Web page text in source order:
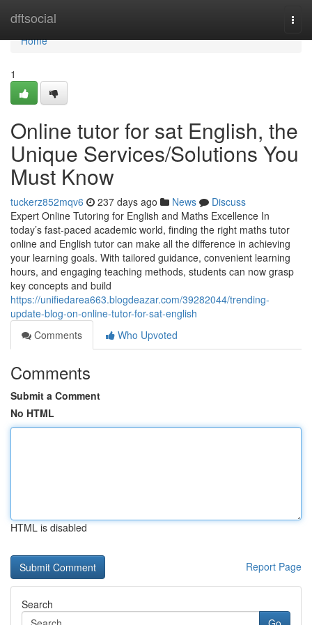
dftsocial
Home
Home
1
Online tutor for sat English, the
Unique Services/Solutions You
Must Know
tuckerz852mqv6 237 days ago News
Discuss
Expert Online Tutoring for English and Maths Excellence In
today’s fast-paced academic world, finding the right maths tutor
online and English tutor can make all the difference in achieving
your learning goals. With tailored guidance, convenient learning
hours, and engaging teaching methods, students can now grasp
key concepts and build
https://unifiedarea663.blogdeazar.com/39282044/trending-
update-blog-on-online-tutor-for-sat-english
Comments
Who Upvoted
Comments
Submit a Comment
No HTML
HTML is disabled
Report Page
Search